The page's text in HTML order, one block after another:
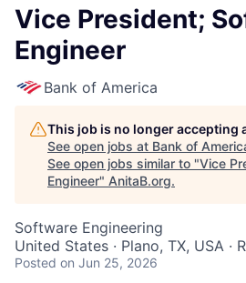
Vice President;
Engineer
Bank of America
This job is no longer accepting
See open jobs at Bank of
See open jobs similar to "Vice
Engineer" AnitaB.org.
Software Engineering
United States · Plano, TX, USA ·
Posted on Jun 25, 2026